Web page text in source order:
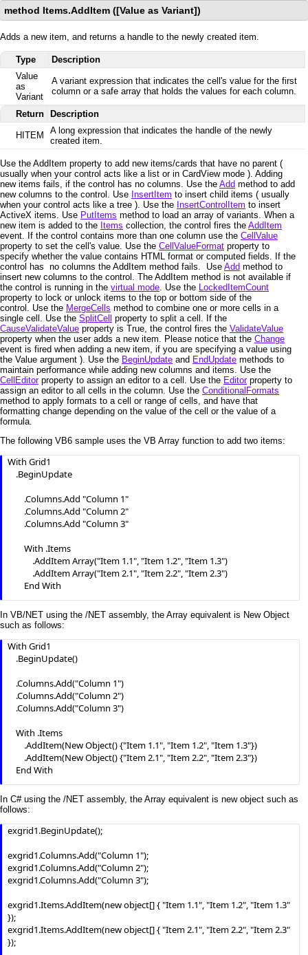
method Items.AddItem ([Value as Variant])
Adds a new item, and returns a handle to the newly created item.
Type
Description
Value
as
Variant
A variant expression that indicates the cell's value for the first
column or a safe array that holds the values for each column.
Return Description
HITEM
A long expression that indicates the handle of the newly
created item.
Use the AddItem property to add new items/cards that have no parent (
usually when your control acts like a list or in CardView mode ). Adding
new items fails, if the control has no columns. Use the Add method to add
new columns to the control. Use InsertItem to insert child items ( usually
when your control acts like a tree ). Use the InsertControlItem to insert
ActiveX items. Use PutItems method to load an array of variants. When a
new item is added to the Items collection, the control fires the AddItem
event. If the control contains more than one column use the CellValue
property to set the cell's value. Use the CellValueFormat property to
specify whether the value contains HTML format or computed fields. If the
control has no columns the AddItem method fails. Use Add method to
insert new columns to the control. The AddItem method is not available if
the control is running in the virtual mode. Use the LockedItemCount
property to lock or unlock items to the top or bottom side of the
control. Use the MergeCells method to combine one or more cells in a
single cell. Use the SplitCell
property to split a cell. If the
CauseValidateValue property is True, the control fires the ValidateValue
property when the user adds a new item. Please notice that the Change
event is fired when adding a new item, if you are specifying a value using
the Value argument ). Use the BeginUpdate and EndUpdate methods to
maintain performance while adding new columns and items. Use the
CellEditorproperty to assign an editor to a cell. Use the Editorproperty to
assign an editor to all cells in the column. Use the ConditionalFormats
method to apply formats to a cell or range of cells, and have that
formatting change depending on the value of the cell or the value of a
formula.
The following VB6 sample uses the VB Array function to add two items:
With Grid1
    .EndUpdate
End With
In VB/NET using the /NET assembly, the Array equivalent is New Object
such as follows:
With Grid1
    .EndUpdate()
End With
In C# using the /NET assembly, the Array equivalent is new object such as
follows:
exgrid1.BeginUpdate();
exgrid1.Columns.Add("Column 1");
exgrid1.Columns.Add("Column 2");
exgrid1.Columns.Add("Column 3");
exgrid1.Items.AddItem(new object[] { "Item 1.1", "Item 1.2", "Item 1.3"
});
exgrid1.Items.AddItem(new object[] { "Item 2.1", "Item 2.2", "Item 2.3"
});